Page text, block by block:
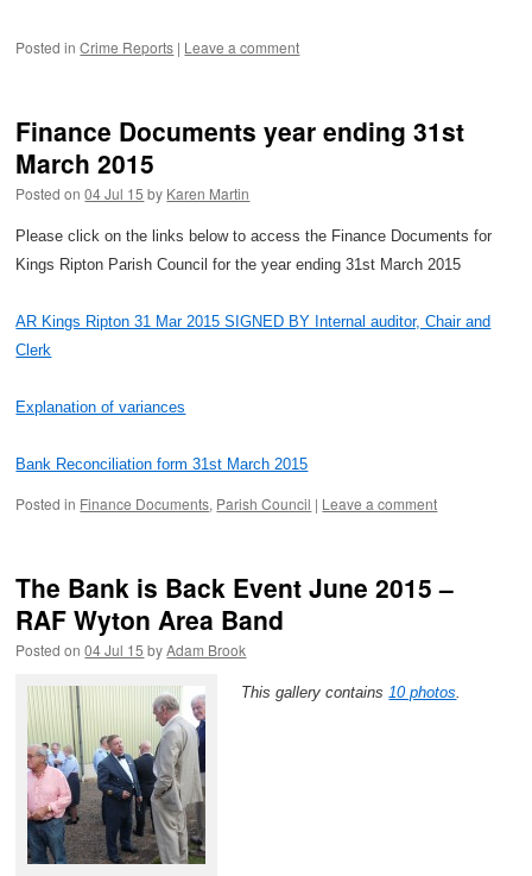
Posted in Crime Reports | Leave a comment
Finance Documents year ending 31st
March 2015
Posted on 04 Jul 15 by Karen Martin
Please click on the links below to access the Finance Documents for
Kings Ripton Parish Council for the year ending 31st March 2015
AR Kings Ripton 31 Mar 2015 SIGNED BY Internal auditor, Chair and
Clerk
Explanation of variances
Bank Reconciliation form 31st March 2015
Posted in Finance Documents, Parish Council | Leave a comment
The Bank is Back Event June 2015 –
RAF Wyton Area Band
Posted on 04 Jul 15 by Adam Brook
This gallery contains10 photos.